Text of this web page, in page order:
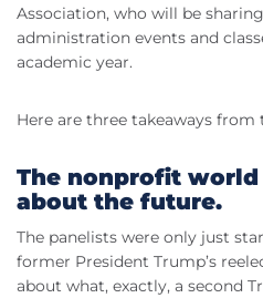
Association, who will be
administration events and
academic year.
Here are three takeaways from
The nonprofit
about the future.
The panelists were only just
former President Trump’s
about what, exactly, a second